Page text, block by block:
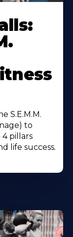
S.E.M.M.
to
pillars
life success.